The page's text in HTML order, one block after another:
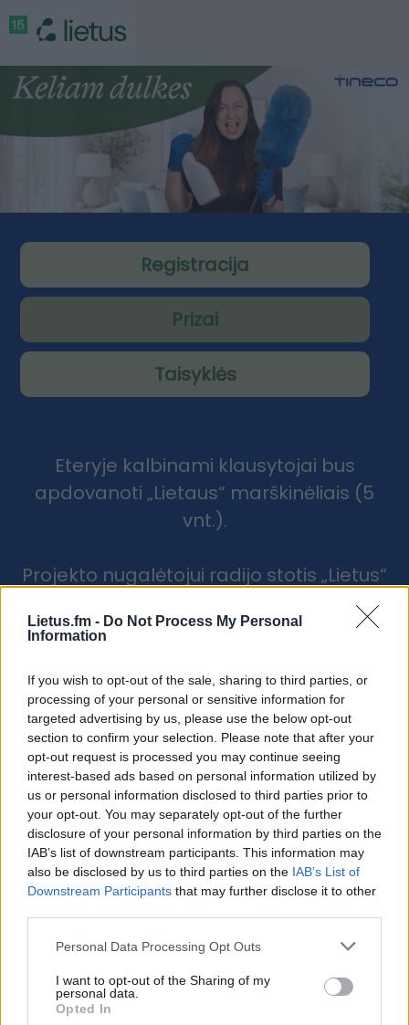
Lietus.fm - Do Not Process My Personal
Information
If you wish to opt-out of the sale, sharing to third parties, or
processing of your personal or sensitive information for
targeted advertising by us, please use the below opt-out
section to confirm your selection. Please note that after your
opt-out request is processed you may continue seeing
interest-based ads based on personal information utilized by
us or personal information disclosed to third parties prior to
your opt-out. You may separately opt-out of the further
disclosure of your personal information by third parties on the
IAB’s list of downstream participants. This information may
also be disclosed by us to third parties on the IAB’s List of
Downstream Participants that may further disclose it to other
Personal Data Processing Opt Outs
I want to opt-out of the Sharing of my
personal data.
Opted In
Registracija
Prizai
Taisyklės
Eteryje kalbinami klausytojai bus
apdovanoti „Lietaus“ marškinėliais (5
vnt.).
Projekto nugalėtojui radijo stotis „Lietus“
atsiųs valymo komandą, o projekto
partneris TINECO dovanos TINECO
grindų plovimo prietaisą!